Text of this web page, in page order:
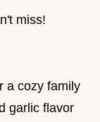
miss!
a cozy family
garlic flavor